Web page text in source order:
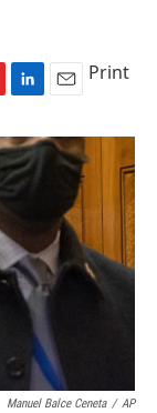
n
k
e
n
a
Print
Manuel Balce Ceneta / AP